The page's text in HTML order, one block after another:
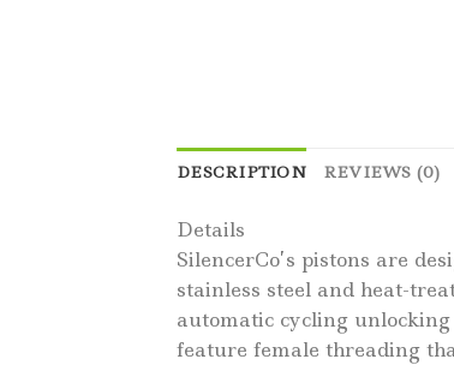
DESCRIPTION REVIEWS (0)
Details
SilencerCo’s pistons are
stainless steel and heat-
automatic cycling
feature female threading